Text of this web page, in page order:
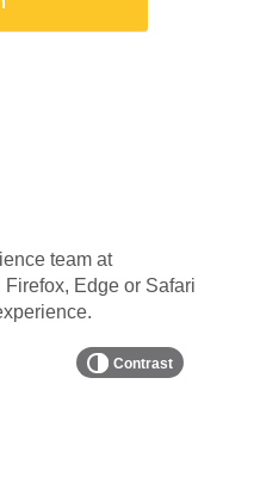
team at
Edge or Safari
Contrast